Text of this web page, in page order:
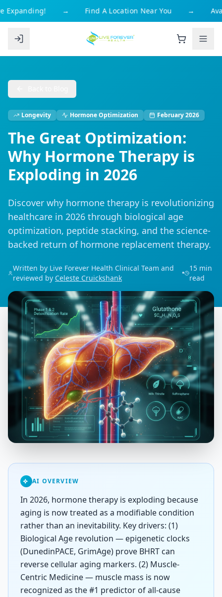
Expanding! → Find A Location Near You →
Longevity Hormone Optimization February 2026
The Great Optimization:
Why Hormone Therapy is
Exploding in 2026
Discover why hormone therapy is revolutionizing
healthcare in 2026 through biological age
optimization, peptide stacking, and the science-
backed return of hormone replacement therapy.
Written by Live Forever Health Clinical Team and
reviewed by Celeste Cruickshank
•
15 min
read
AI OVERVIEW
In 2026, hormone therapy is exploding because
aging is now treated as a modifiable condition
rather than an inevitability. Key drivers: (1)
Biological Age revolution — epigenetic clocks
(DunedinPACE, GrimAge) prove BHRT can
reverse cellular aging markers. (2) Muscle-
Centric Medicine — muscle mass is now
recognized as the #1 predictor of all-cause